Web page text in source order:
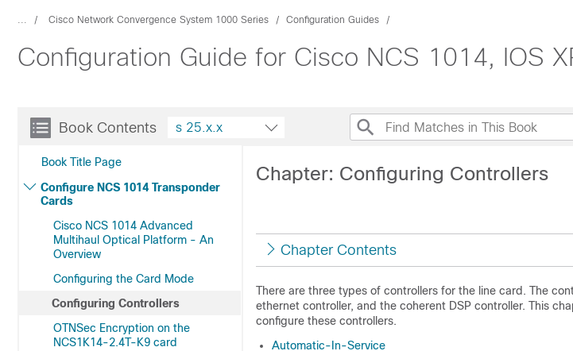
... Cisco Network Convergence System 1000 Series Configuration Guides
Configuration Guide for Cisco NCS 1014, IOS
Book Contents
Book Title Page
Configure NCS 1014 Transponder
Cards
Cisco NCS 1014 Advanced
Multihaul Optical Platform - An
Overview
Configuring the Card Mode
Configuring Controllers
OTNSec Encryption on the
NCS1K14-2.4T-K9 card
s 25.x.x
Chapter: Configuring Controllers
Chapter Contents
There are three types of controllers for the line card. The
ethernet controller, and the coherent DSP controller. This
configure these controllers.
Automatic-In-Service